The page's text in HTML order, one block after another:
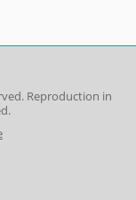
Reproduction in